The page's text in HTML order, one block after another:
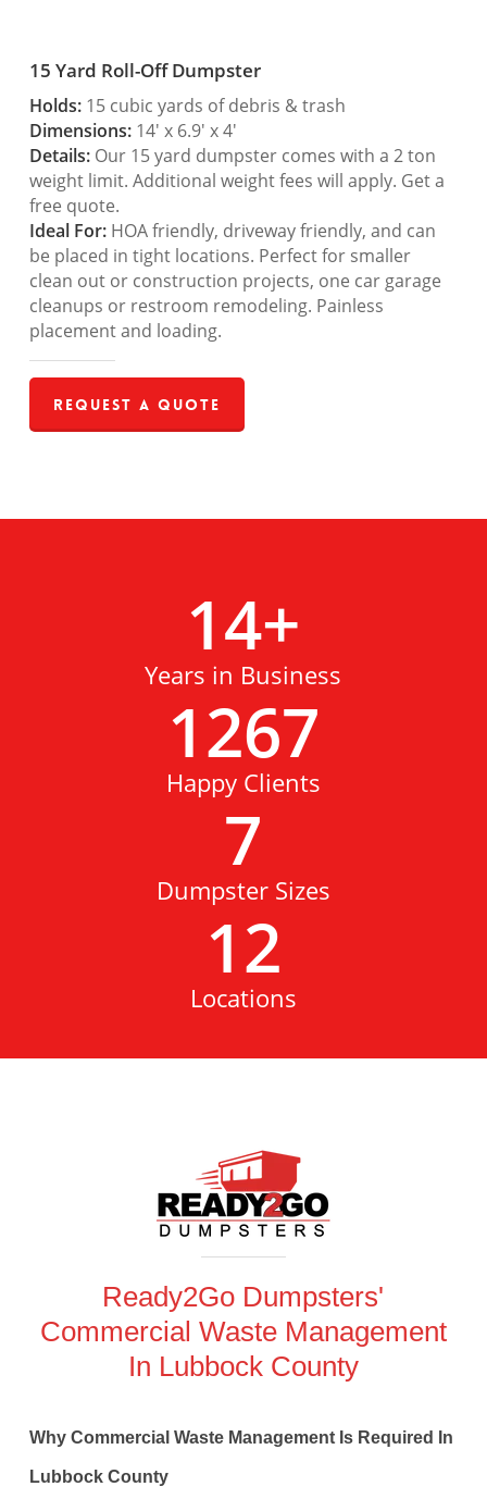
15 Yard Roll-Off Dumpster
Holds:15 cubic yards of debris & trash
Dimensions:14′ x 6.9′ x 4′
Details:Our 15 yard dumpster comes with a 2 ton
weight limit. Additional weight fees will apply. Get a
free quote.
Ideal For:HOA friendly, driveway friendly, and can
be placed in tight locations. Perfect for smaller
clean out or construction projects, one car garage
cleanups or restroom remodeling. Painless
placement and loading.
Request a Quote
14+
Years in Business
1267
Happy Clients
7
Dumpster Sizes
12
Locations
Ready2Go Dumpsters'
Commercial Waste Management
In Lubbock County
Why Commercial Waste Management Is Required In
Lubbock County